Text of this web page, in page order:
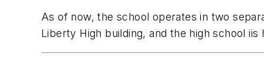
As of now, the school operates in two
Liberty High building, and the high school